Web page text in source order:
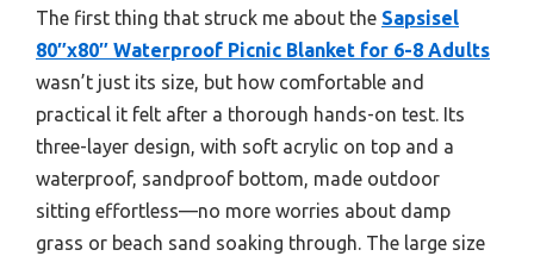
The first thing that struck me about the Sapsisel
80″x80″ Waterproof Picnic Blanket for 6-8 Adults
wasn’t just its size, but how comfortable and
practical it felt after a thorough hands-on test. Its
three-layer design, with soft acrylic on top and a
waterproof, sandproof bottom, made outdoor
sitting effortless—no more worries about damp
grass or beach sand soaking through. The large size